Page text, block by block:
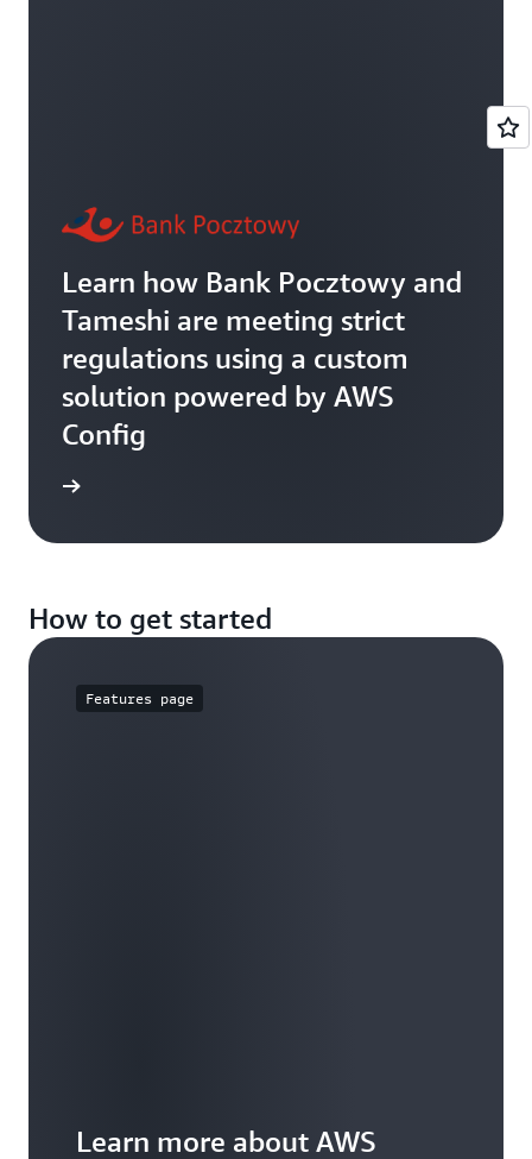
Learn how Bank Pocztowy and
Tameshi are meeting strict
regulations using a custom
solution powered by AWS
Config
How to get started
Features page
Learn more about AWS